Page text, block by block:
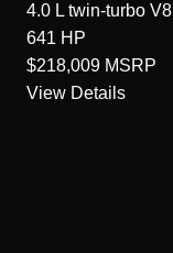
4.0 L twin-turbo V8
641 HP
$218,009 MSRP
View Details